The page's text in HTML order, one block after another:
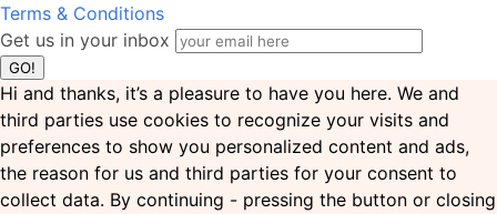
Terms & Conditions
Get us in your inbox
Hi and thanks, it’s a pleasure to have you here. We and
third parties use cookies to recognize your visits and
preferences to show you personalized content and ads,
the reason for us and third parties for your consent to
collect data. By continuing - pressing the button or closing